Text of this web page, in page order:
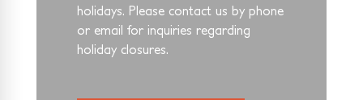
holidays. Please contact us by phone
or email for inquiries regarding
holiday closures.